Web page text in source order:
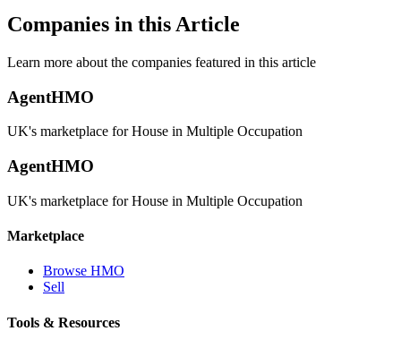
Companies in this Article
Learn more about the companies featured in this article
AgentHMO
UK's marketplace for House in Multiple Occupation
AgentHMO
UK's marketplace for House in Multiple Occupation
Marketplace
Browse HMO
Sell
Tools & Resources